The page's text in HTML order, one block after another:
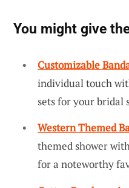
You might give
Customizable
individual touch
sets for your bridal
Western Themed
themed shower
for a noteworthy